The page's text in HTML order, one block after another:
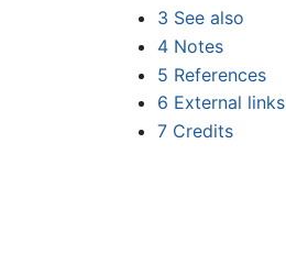
3 See also
4 Notes
5 References
6 External links
7 Credits